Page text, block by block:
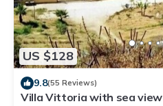
US $128
9.8(55 Reviews)
Villa Vittoria with sea view